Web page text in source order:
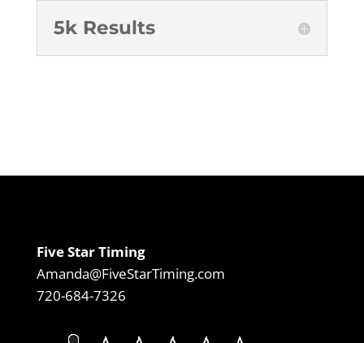
5k Results
Five Star Timing
Amanda@FiveStarTiming.com
720-684-7326